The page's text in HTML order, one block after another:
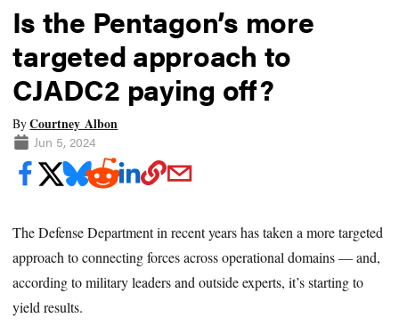
Is the Pentagon’s more
targeted approach to
CJADC2 paying off?
ByCourtney Albon
Jun 5, 2024
The Defense Department in recent years has taken a more targeted
approach to connecting forces across operational domains — and,
according to military leaders and outside experts, it’s starting to
yield results.